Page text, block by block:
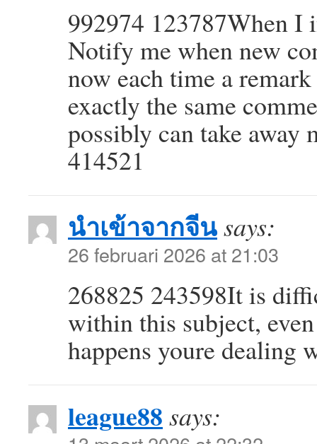
992974 123787When
Notify me when new
now each time a
exactly the same
possibly can take away
414521
นำเข้าจากจีนsays:
26 februari 2026 at 21:03
268825 243598It is
within this subject,
happens youre dealing
league88 says: